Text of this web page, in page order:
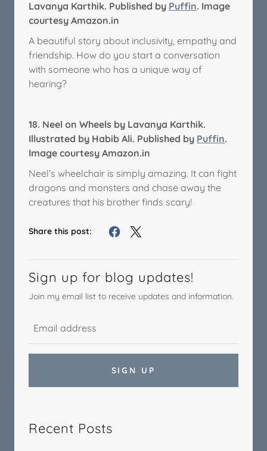
Lavanya Karthik. Published by Puffin. Image
courtesy Amazon.in
A beautiful story about inclusivity, empathy and
friendship. How do you start a conversation
with someone who has a unique way of
hearing?
18. Neel on Wheels by Lavanya Karthik.
Illustrated by Habib Ali. Published by Puffin.
Image courtesy Amazon.in
Neel’s wheelchair is simply amazing. It can fight
dragons and monsters and chase away the
creatures that his brother finds scary!
Share this post:
Sign up for blog updates!
Join my email list to receive updates and information.
SIGN UP
Recent Posts